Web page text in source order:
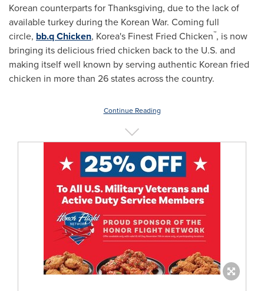
Korean counterparts for Thanksgiving, due to the lack of
available turkey during the Korean War. Coming full
circle, bb.q Chicken, Korea's Finest Fried Chicken™, is now
bringing its delicious fried chicken back to the U.S. and
making itself well known by serving authentic Korean fried
chicken in more than 26 states across the country.
Continue Reading